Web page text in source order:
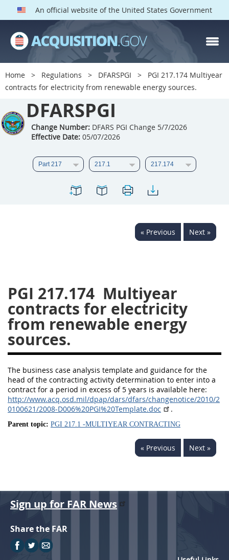
An official website of the United States Government
Home Regulations DFARSPGI
PGI 217.174 Multiyear
contracts for electricity from renewable energy sources.
DFARSPGI
Change Number: DFARS PGI Change 5/7/2026
Effective Date: 05/07/2026
« Previous Next »
PGI 217.174 Multiyear
contracts for electricity
from renewable energy
sources.
The business case analysis template and guidance for the
head of the contracting activity determination to enter into a
contract for a period in excess of 5 years is available here:
http://www.acq.osd.mil/dpap/dars/dfars/changenotice/2010/2
0100621/2008-D006%20PGI%20Template.doc
.
Parent topic: PGI 217.1 -MULTIYEAR CONTRACTING
« Previous Next »
DFARS PGI PARTS
DFARS
Index
201
202 203
205
206 207
208
213
215 216
217
227
228
247
249 250
251
252
253 270
Sign up for FAR News
Share the FAR